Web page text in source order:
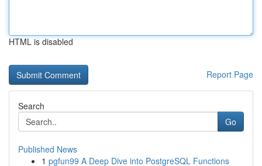
HTML is disabled
Report Page
Search
Go
Published News
1 pgfun99 A Deep Dive into PostgreSQL Functions